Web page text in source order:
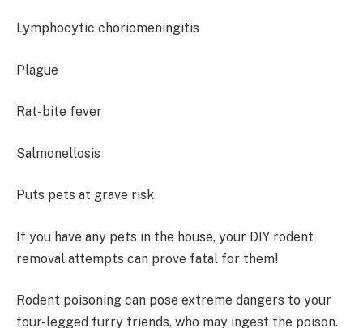
Lymphocytic choriomeningitis
Plague
Rat-bite fever
Salmonellosis
Puts pets at grave risk
If you have any pets in the house, your DIY rodent
removal attempts can prove fatal for them!
Rodent poisoning can pose extreme dangers to your
four-legged furry friends, who may ingest the poison.